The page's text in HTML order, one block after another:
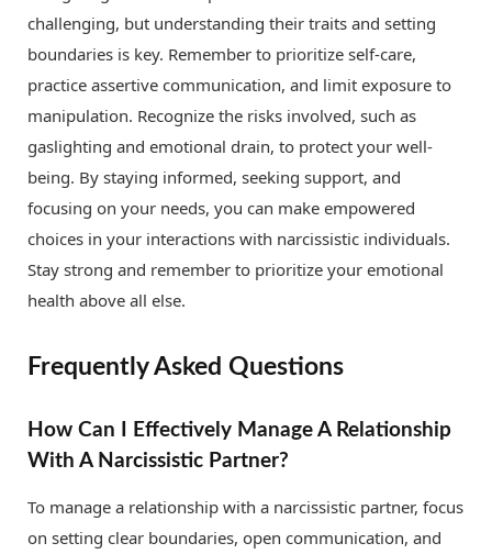
challenging, but understanding their traits and setting
boundaries is key. Remember to prioritize self-care,
practice assertive communication, and limit exposure to
manipulation. Recognize the risks involved, such as
gaslighting and emotional drain, to protect your well-
being. By staying informed, seeking support, and
focusing on your needs, you can make empowered
choices in your interactions with narcissistic individuals.
Stay strong and remember to prioritize your emotional
health above all else.
Frequently Asked Questions
How Can I Effectively Manage A Relationship
With A Narcissistic Partner?
To manage a relationship with a narcissistic partner, focus
on setting clear boundaries, open communication, and